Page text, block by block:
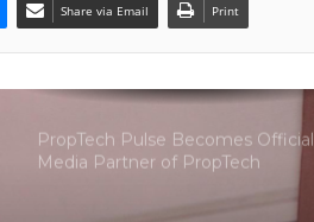
Share via Email Print
Why More Homebuyers Are
Choosing Dwarka More, Nawada,
— Insights from 18Builders
PropTech Pulse Becomes Official
Media Partner of PropTech